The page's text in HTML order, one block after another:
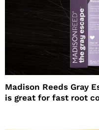
Madison Reeds Gray
is great for fast root